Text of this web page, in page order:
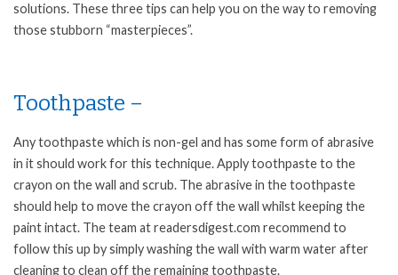
solutions. These three tips can help you on the way to removing
those stubborn “masterpieces”.
Toothpaste –
Any toothpaste which is non-gel and has some form of abrasive
in it should work for this technique. Apply toothpaste to the
crayon on the wall and scrub. The abrasive in the toothpaste
should help to move the crayon off the wall whilst keeping the
paint intact. The team at readersdigest.com recommend to
follow this up by simply washing the wall with warm water after
cleaning to clean off the remaining toothpaste.